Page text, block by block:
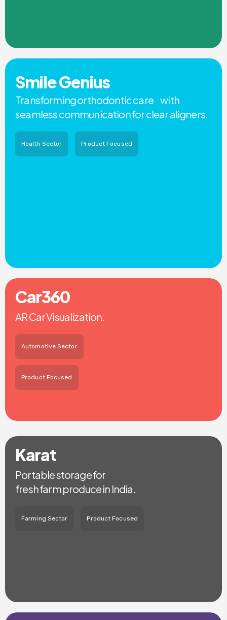
Smile Genius
Transforming orthodontic care with
seamless communication for clear aligners.
Health Sector Product Focused
Car360
AR Car Visualization.
Automotive Sector
Product Focused
Karat
Portable storage for
fresh farm produce in India.
Farming Sector Product Focused